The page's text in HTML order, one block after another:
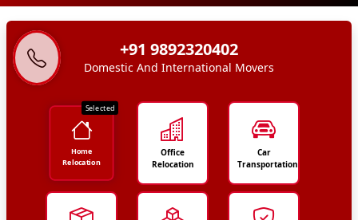
+91 9892320402
Domestic And International Movers
Selected
Home
Relocation
Office
Relocation
Car
Transportation